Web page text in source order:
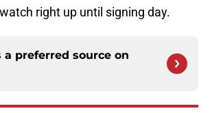
right up until signing day.
a preferred source on